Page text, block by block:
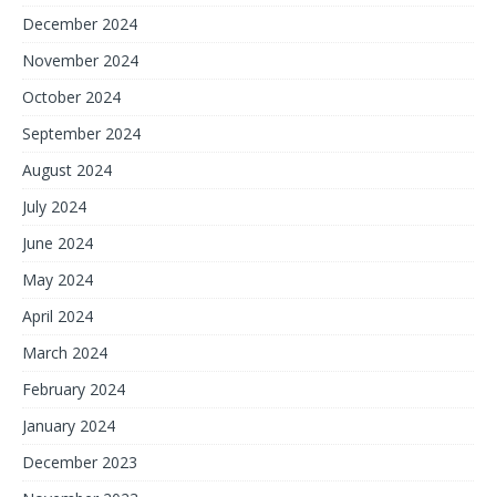
December 2024
November 2024
October 2024
September 2024
August 2024
July 2024
June 2024
May 2024
April 2024
March 2024
February 2024
January 2024
December 2023